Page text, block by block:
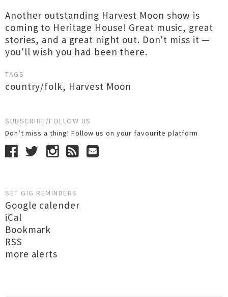
Another outstanding Harvest Moon show is
coming to Heritage House! Great music, great
stories, and a great night out. Don't miss it —
you'll wish you had been there.
TAGS
country/folk, Harvest Moon
SUBSCRIBE/FOLLOW US
Don’t miss a thing! Follow us on your favourite platform
SET GIG REMINDERS
Google calender
iCal
Bookmark
RSS
more alerts